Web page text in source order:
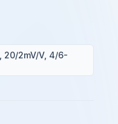
20/2mV/V, 4/6-